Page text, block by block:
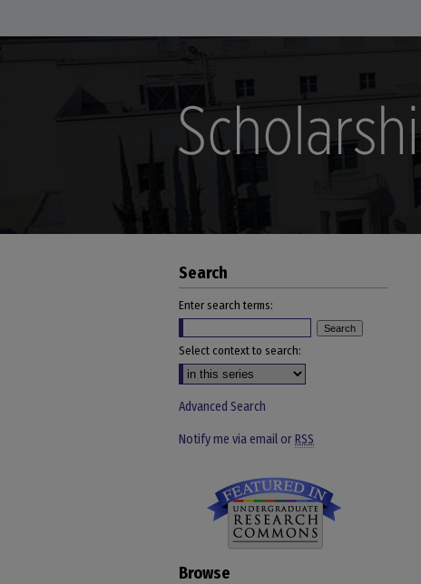
Search
Enter search terms:
Select context to search:
Advanced Search
Notify me via email orRSS
Browse